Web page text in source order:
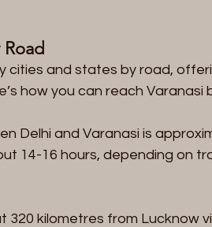
cities and states by road,
how you can reach Varanasi
Delhi and Varanasi is
14-16 hours, depending on
320 kilometres from Lucknow